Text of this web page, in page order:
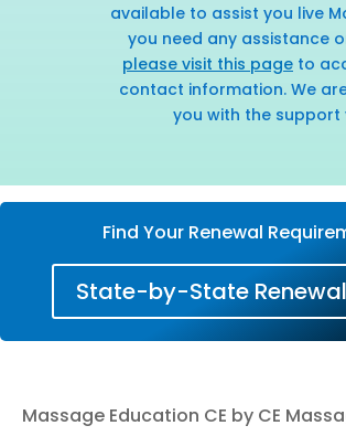
available to assist you live
you need any assistance
please visit this page to
contact information. We
you with the support
Find Your Renewal
State-by-State
Massage Education CE by CE